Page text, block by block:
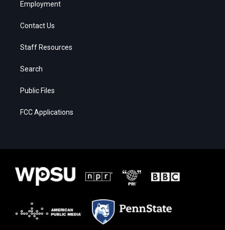
Employment
Contact Us
Staff Resources
Search
Public Files
FCC Applications